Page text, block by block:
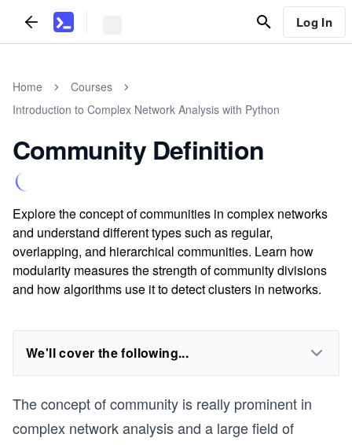
Log In
Home
Courses
Introduction to Complex Network Analysis with Python
Community Definition
Explore the concept of communities in complex networks
and understand different types such as regular,
overlapping, and hierarchical communities. Learn how
modularity measures the strength of community divisions
and how algorithms use it to detect clusters in networks.
We'll cover the following...
The concept of community is really prominent in
complex network analysis and a large field of